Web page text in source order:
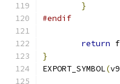
}
#endif
return
}
EXPORT_SYMBOL(